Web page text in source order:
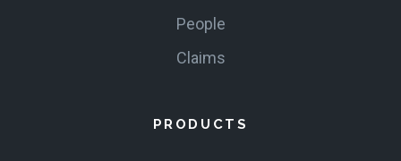
People
Claims
PRODUCTS